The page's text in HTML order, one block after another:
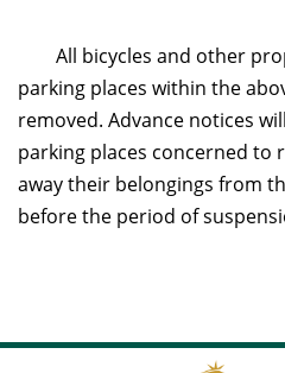
All bicycles and other
parking places within the
removed. Advance notices
parking places concerned to
away their belongings from
before the period of